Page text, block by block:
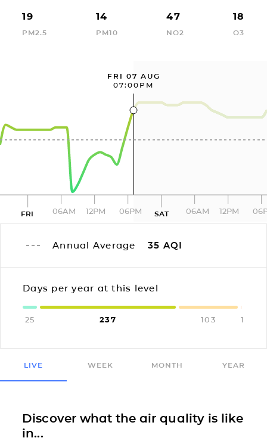
19
PM2.5
14
PM10
47
NO2
18
O3
FRI 07 AUG
07:00PM
FRI 06AM 12PM 06PM SAT 06AM 12PM
Annual Average 35 AQI
Days per year at this level
25 237 103 1
LIVE WEEK MONTH YEAR
Discover what the air quality is like
in...